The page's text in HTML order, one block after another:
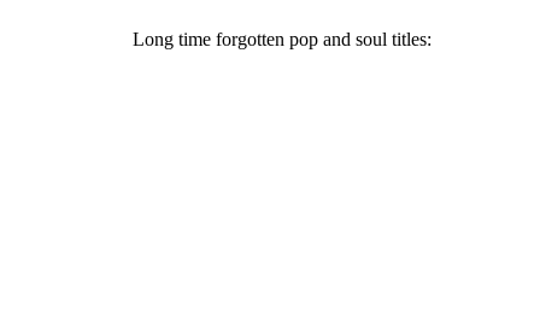
Long time forgotten pop and soul titles: